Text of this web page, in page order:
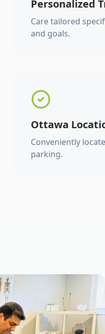
Personalized
Care tailored
and goals.
Ottawa
Conveniently
parking.